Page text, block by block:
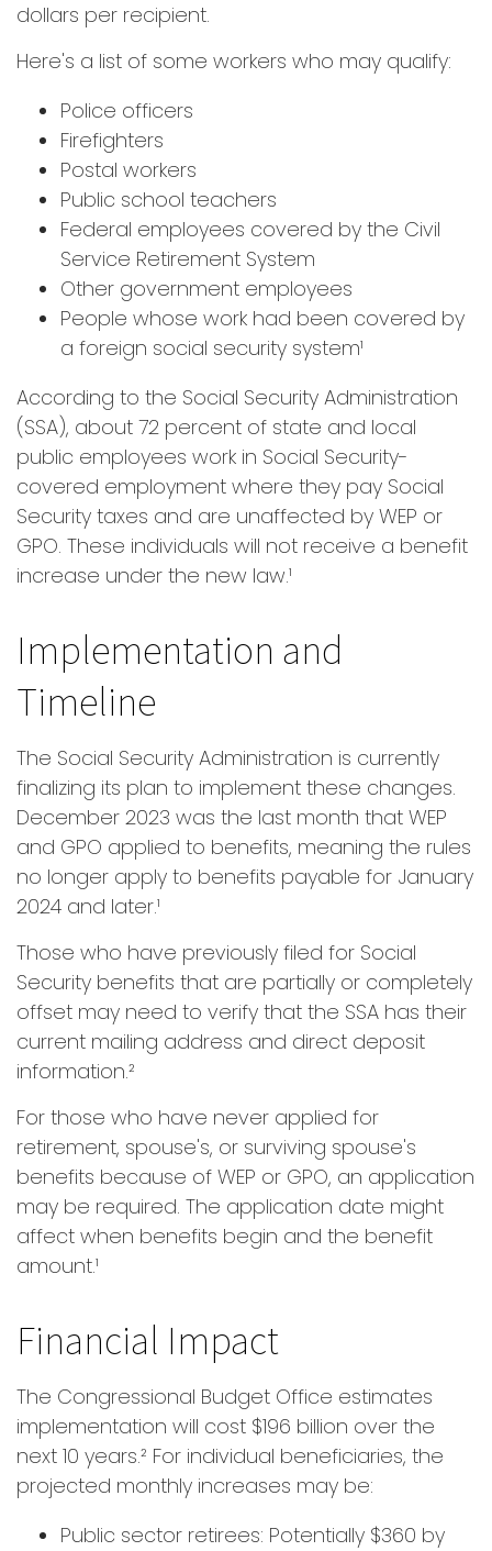
dollars per recipient.
Here's a list of some workers who may qualify:
Police officers
Firefighters
Postal workers
Public school teachers
Federal employees covered by the Civil
Service Retirement System
Other government employees
People whose work had been covered by
a foreign social security system¹
According to the Social Security Administration
(SSA), about 72 percent of state and local
public employees work in Social Security-
covered employment where they pay Social
Security taxes and are unaffected by WEP or
GPO. These individuals will not receive a benefit
increase under the new law.¹
Implementation and
Timeline
The Social Security Administration is currently
finalizing its plan to implement these changes.
December 2023 was the last month that WEP
and GPO applied to benefits, meaning the rules
no longer apply to benefits payable for January
2024 and later.¹
Those who have previously filed for Social
Security benefits that are partially or completely
offset may need to verify that the SSA has their
current mailing address and direct deposit
information.²
For those who have never applied for
retirement, spouse's, or surviving spouse's
benefits because of WEP or GPO, an application
may be required. The application date might
affect when benefits begin and the benefit
amount.¹
Financial Impact
The Congressional Budget Office estimates
implementation will cost $196 billion over the
next 10 years.² For individual beneficiaries, the
projected monthly increases may be:
Public sector retirees: Potentially $360 by